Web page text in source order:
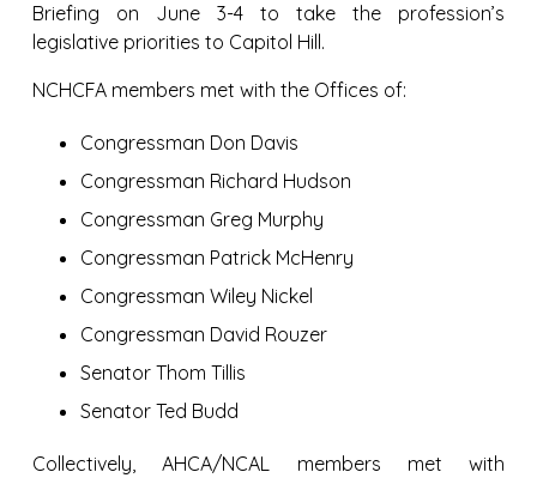
Briefing on June 3-4 to take the profession’s
legislative priorities to Capitol Hill.
NCHCFA members met with the Offices of:
Congressman Don Davis
Congressman Richard Hudson
Congressman Greg Murphy
Congressman Patrick McHenry
Congressman Wiley Nickel
Congressman David Rouzer
Senator Thom Tillis
Senator Ted Budd
Collectively, AHCA/NCAL members met with